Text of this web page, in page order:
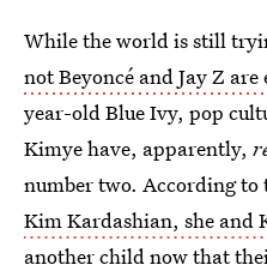
While the world is still
not Beyoncé and Jay Z
year-old Blue Ivy, pop
Kimye have, apparently,
number two. According to
Kim Kardashian, she and
another childnow that